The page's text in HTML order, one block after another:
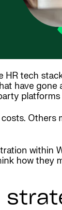
tech
have
how they